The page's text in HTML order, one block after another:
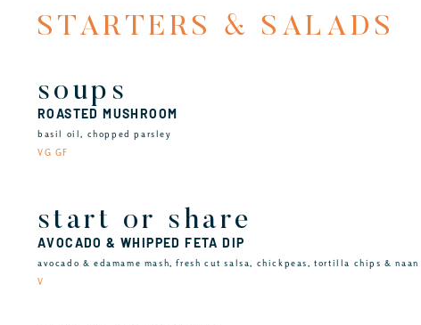
STARTERS & SALADS
soups
ROASTED MUSHROOM
basil oil, chopped parsley
VG GF
start or share
AVOCADO & WHIPPED FETA DIP
avocado & edamame mash, fresh cut salsa, chickpeas, tortilla chips & naan
V